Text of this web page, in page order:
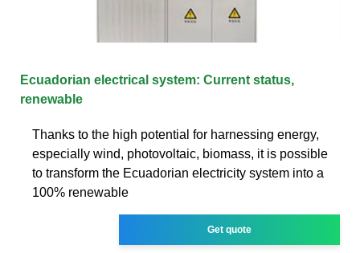
Ecuadorian electrical system: Current status,
renewable
Thanks to the high potential for harnessing energy,
especially wind, photovoltaic, biomass, it is possible
to transform the Ecuadorian electricity system into a
100% renewable
Get quote